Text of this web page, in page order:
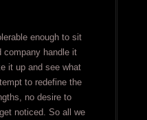
enough to sit
company handle it
it up and see what
to redefine the
no desire to
noticed. So all we